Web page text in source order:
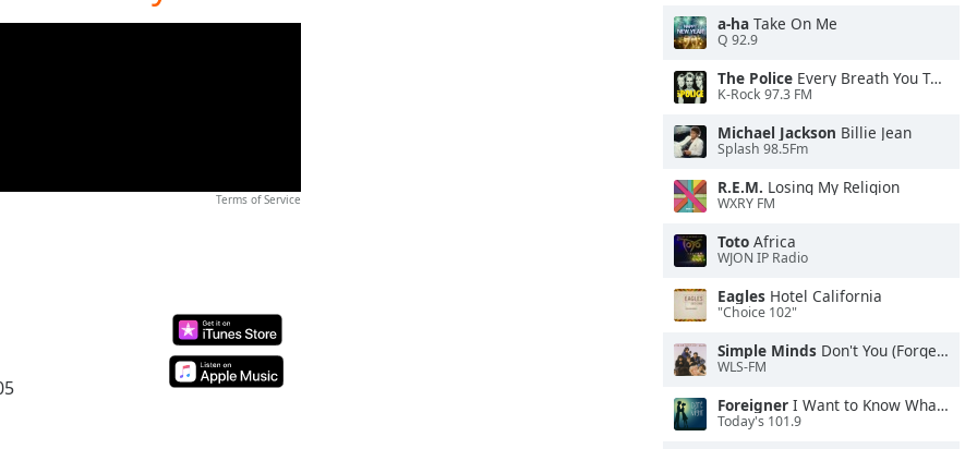
Terms of Service
a-ha Take On Me
Q 92.9
The Police Every Breath You Take
K-Rock 97.3 FM
Michael Jackson Billie Jean
Splash 98.5Fm
R.E.M. Losing My Religion
WXRY FM
Toto Africa
WJON IP Radio
Eagles Hotel California
"Choice 102"
Simple Minds Don't You (Forget About Me)
WLS-FM
Foreigner I Want to Know What Love Is
Today's 101.9